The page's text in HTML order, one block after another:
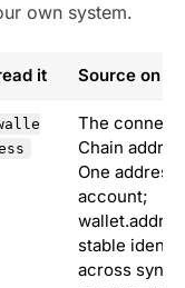
own system.
it Source on
The
Chain
One address
account;
stable
across